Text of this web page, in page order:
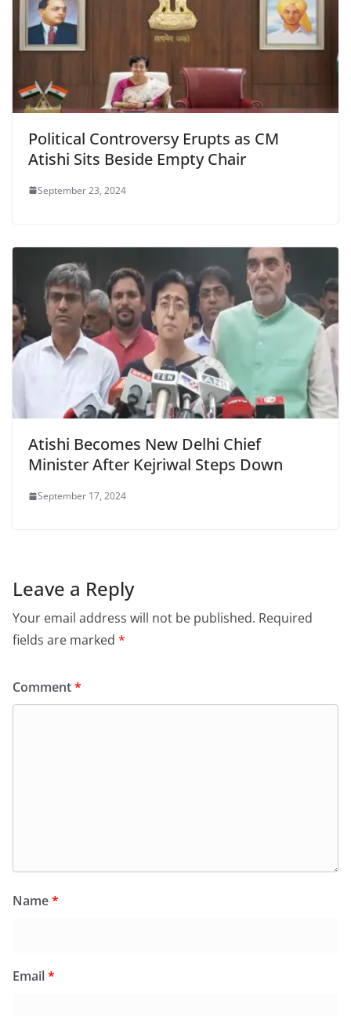
Political Controversy Erupts as CM
Atishi Sits Beside Empty Chair
September 23, 2024
Atishi Becomes New Delhi Chief
Minister After Kejriwal Steps Down
September 17, 2024
Leave a Reply
Your email address will not be published. Required
fields are marked *
Comment*
Name*
Email*